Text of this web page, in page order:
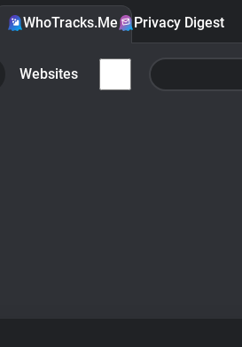
WhoTracks.Me Privacy Digest
Websites